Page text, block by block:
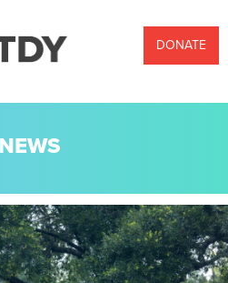
DONATE
NEWS